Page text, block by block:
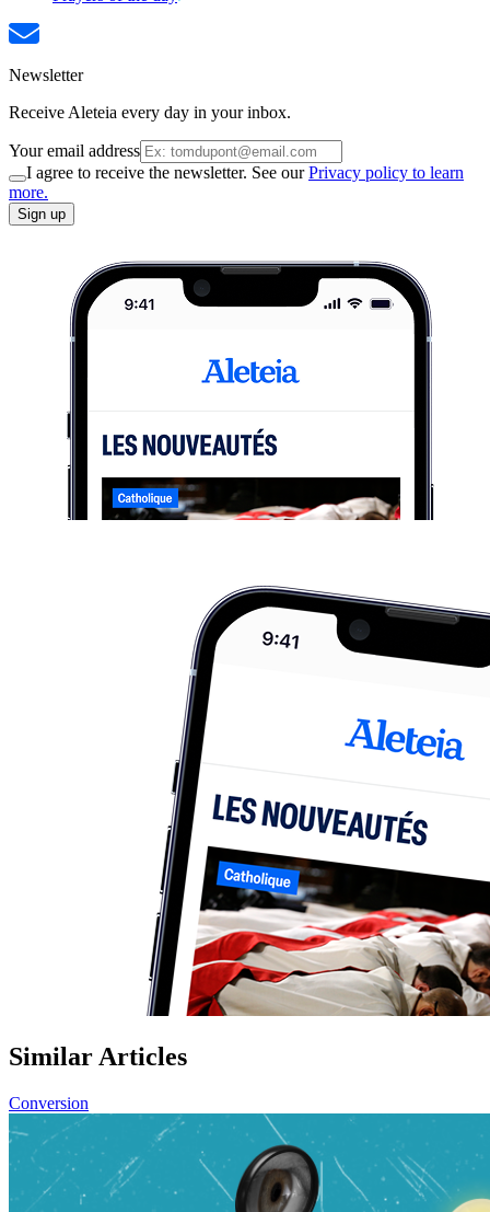
Newsletter
Receive Aleteia every day in your inbox.
Your email address
I agree to receive the newsletter. See ourPrivacy policy to learn
more.
Sign up
Similar Articles
Conversion